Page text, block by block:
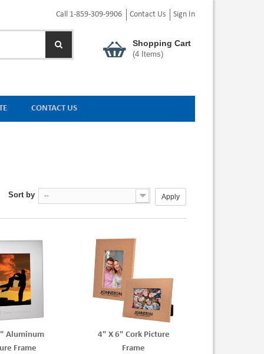
Call 1-859-309-9906 Contact Us Sign In
Shopping Cart
(4Items)
CONTACT US
Sort by -- Apply
Aluminum
Frame
4" X 6" Cork Picture
Frame